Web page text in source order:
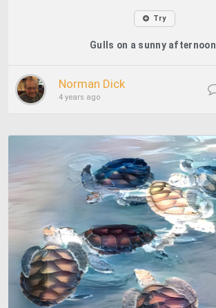
Try
Gulls on a sunny afternoon
Norman Dick
4 years ago